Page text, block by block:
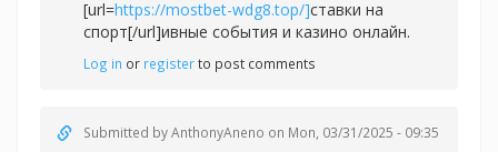
[url=https://mostbet-wdg8.top/]ставки на
спорт[/url]ивные события и казино онлайн.
Log in or registerto post comments
Submitted byAnthonyAneno on Mon, 03/31/2025 - 09:35